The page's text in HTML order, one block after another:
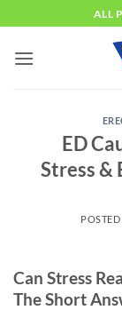
to
content
ALL
ED
Stress &
Can Stress
The Short